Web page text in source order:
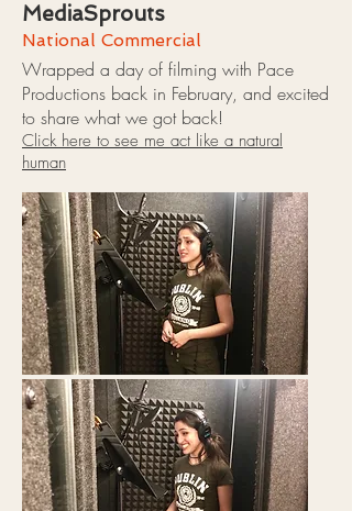
MediaSprouts
National Commercial
Wrapped a day of filming with Pace
Productions back in February, and excited
to share what we got back!
Click here to see me act like a natural
human